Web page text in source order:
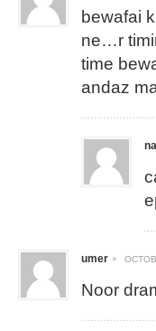
bewafai
ne…r
time
andaz
umer
Noor